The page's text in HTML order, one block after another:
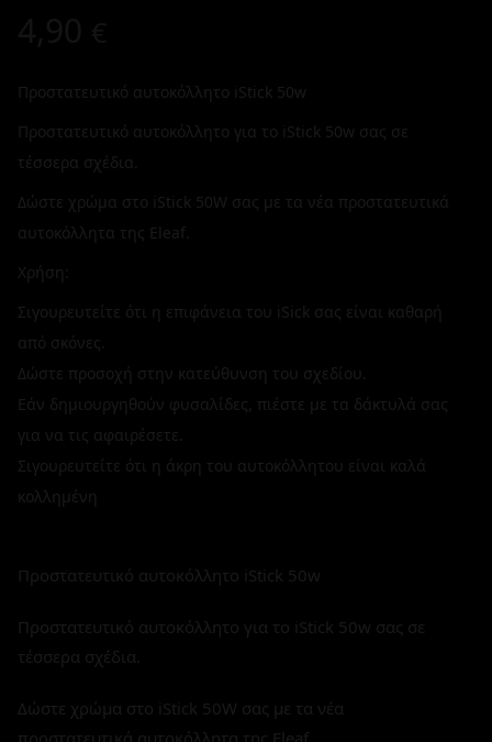
Προστατευτικό αυτοκόλλητο iStick 50w
Προστατευτικό αυτοκόλλητο για το iStick 50w σας σε
τέσσερα σχέδια.
Δώστε χρώμα στο iStick 50W σας με τα νέα προστατευτικά
αυτοκόλλητα της Eleaf.
Χρήση:
Σιγουρευτείτε ότι η επιφάνεια του iSick σας είναι καθαρή
από σκόνες.
Δώστε προσοχή στην κατεύθυνση του σχεδίου.
Εάν δημιουργηθούν φυσαλίδες, πιέστε με τα δάκτυλά σας
για να τις αφαιρέσετε.
Σιγουρευτείτε ότι η άκρη του αυτοκόλλητου είναι καλά
κολλημένη
Προστατευτικό αυτοκόλλητο iStick 50w
Προστατευτικό αυτοκόλλητο για το iStick 50w σας σε
τέσσερα σχέδια.
Δώστε χρώμα στο iStick 50W σας με τα νέα
προστατευτικά αυτοκόλλητα της Eleaf.